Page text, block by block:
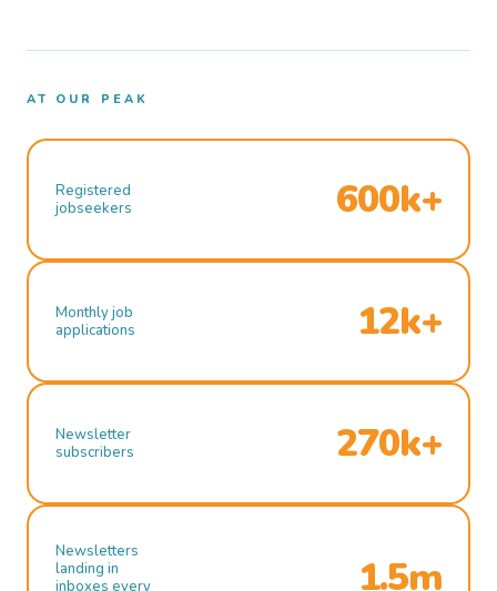
AT OUR PEAK
Registered
jobseekers
600k+
Monthly job
applications
12k+
Newsletter
subscribers
270k+
Newsletters
landing in
inboxes every
1.5m